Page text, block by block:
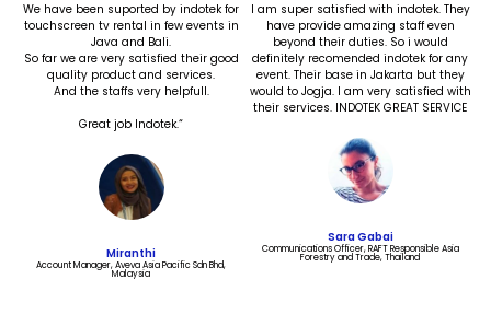
We have been suported by indotek for
touchscreen tv rental in few events in
Java and Bali.
So far we are very satisfied their good
quality product and services.
And the staffs very helpfull.
Great job Indotek.“
Miranthi
Account Manager, Aveva Asia Pacific Sdn Bhd,
Malaysia
I am super satisfied with indotek. They
have provide amazing staff even
beyond their duties. So i would
definitely recomended indotek for any
event. Their base in Jakarta but they
would to Jogja. I am very satisfied with
their services. INDOTEK GREAT SERVICE
Sara Gabai
Communications Officer, RAFT Responsible Asia
Forestry and Trade, Thailand​